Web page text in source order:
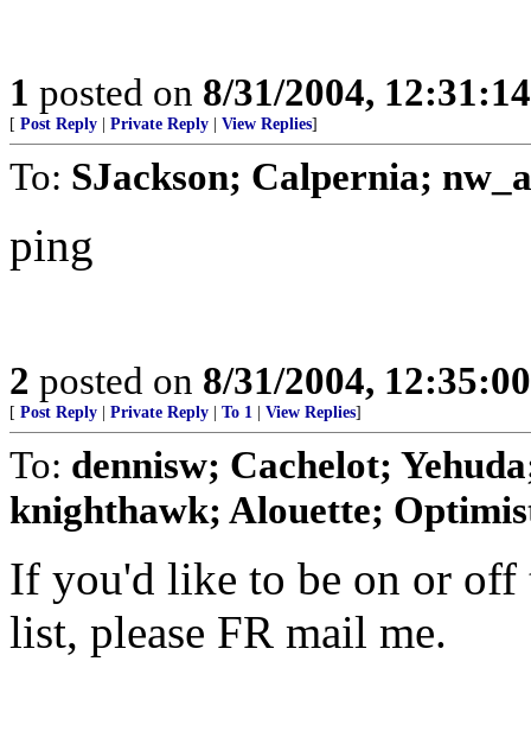
1 posted on 8/31/2004,
[ Post Reply Private Reply View Replies]
To: SJackson; Calpernia;
ping
2 posted on 8/31/2004,
[ Post Reply Private Reply To 1 View Replies]
To: dennisw; Cachelot;
knighthawk; Alouette;
If you'd like to be on or
list, please FR mail me.